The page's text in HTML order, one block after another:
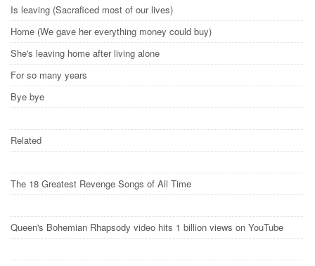
Is leaving (Sacraficed most of our lives)
Home (We gave her everything money could buy)
She's leaving home after living alone
For so many years
Bye bye
Related
The 18 Greatest Revenge Songs of All Time
Queen's Bohemian Rhapsody video hits 1 billion views on YouTube